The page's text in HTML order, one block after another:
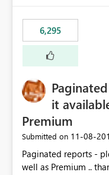
6,295
it
Premium
Submitted on ‎11-08-
Paginated reports -
well as Premium ..